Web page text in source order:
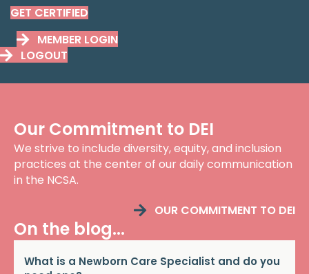
GET CERTIFIED
MEMBER LOGIN
LOGOUT
Our Commitment to DEI
We strive to include diversity, equity, and inclusion
practices at the center of our daily communication
in the NCSA.
OUR COMMITMENT TO DEI
On the blog...
What is a Newborn Care Specialist and do you